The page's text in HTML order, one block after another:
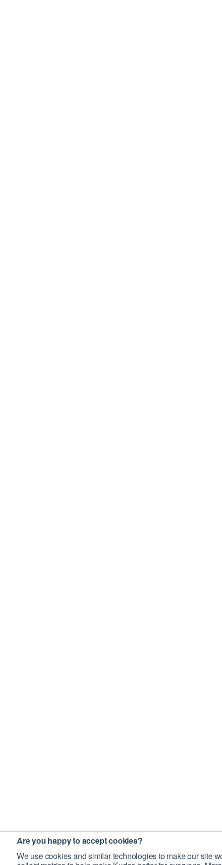
Are you happy to accept cookies?
We use cookies and similar technologies to make our site